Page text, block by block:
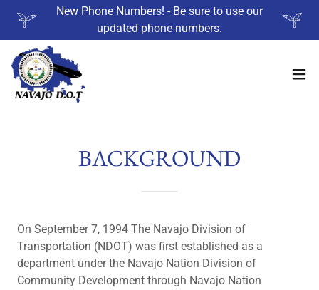
New Phone Numbers! - Be sure to use our
updated phone numbers.
BACKGROUND
On September 7, 1994 The Navajo Division of
Transportation (NDOT) was first established as a
department under the Navajo Nation Division of
Community Development through Navajo Nation